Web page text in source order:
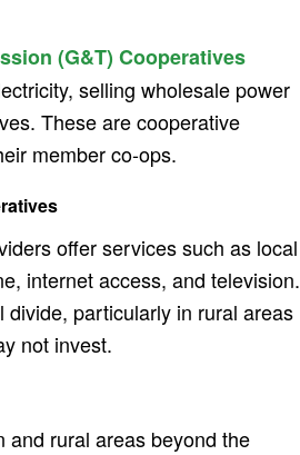
(G&T) Cooperatives
selling wholesale power
These are cooperative
member co-ops.
offer services such as local
internet access, and television.
particularly in rural areas
not invest.
and rural areas beyond the